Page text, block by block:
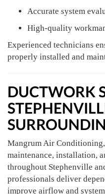
Accurate system
High-quality
Experienced technicians
properly installed and
DUCTWORK
Mangrum Air
maintenance, installation,
throughout Stephenville
professionals deliver
improve airflow and